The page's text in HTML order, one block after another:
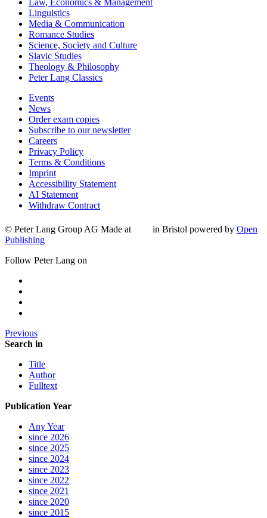
Law, Economics & Management
Linguistics
Media & Communication
Romance Studies
Science, Society and Culture
Slavic Studies
Theology & Philosophy
Peter Lang Classics
Events
News
Order exam copies
Subscribe to our newsletter
Careers
Privacy Policy
Terms & Conditions
Imprint
Accessibility Statement
AI Statement
Withdraw Contract
© Peter Lang Group AG Made at in Bristol powered by Open
Publishing
Follow Peter Lang on
Previous
Search in
Title
Author
Fulltext
Publication Year
Any Year
since 2026
since 2025
since 2024
since 2023
since 2022
since 2021
since 2020
since 2015